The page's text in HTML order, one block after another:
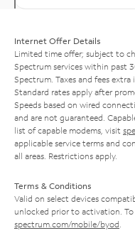
Internet Offer Details
Limited time offer; subject to
Spectrum services within past
Spectrum. Taxes and fees extra
Standard rates apply after
Speeds based on wired
and are not guaranteed.
list of capable modems, visit
applicable service terms and
all areas. Restrictions apply.
Terms & Conditions
Valid on select devices
unlocked prior to activation.
spectrum.com/mobile/byod